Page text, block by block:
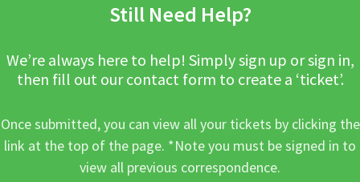
Still Need Help?
We’re always here to help! Simply sign up or sign in,
then fill out our contact form to create a ‘ticket’.
Once submitted, you can view all your tickets by clicking the
link at the top of the page. *Note you must be signed in to
view all previous correspondence.